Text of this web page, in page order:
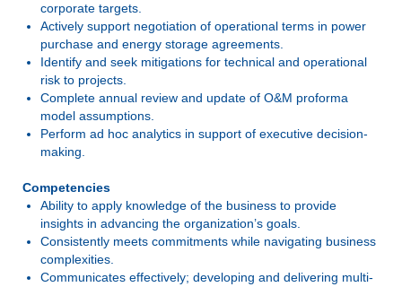
corporate targets.
Actively support negotiation of operational terms in power
purchase and energy storage agreements.
Identify and seek mitigations for technical and operational
risk to projects.
Complete annual review and update of O&M proforma
model assumptions.
Perform ad hoc analytics in support of executive decision-
making.
Competencies
Ability to apply knowledge of the business to provide
insights in advancing the organization’s goals.
Consistently meets commitments while navigating business
complexities.
Communicates effectively; developing and delivering multi-